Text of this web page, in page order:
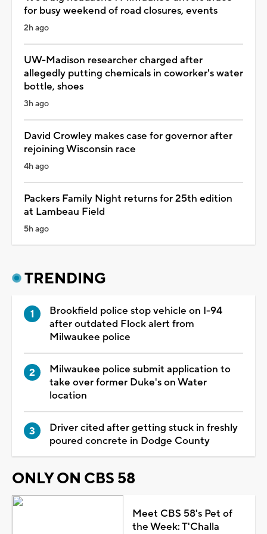
for busy weekend of road closures, events
2h ago
UW-Madison researcher charged after
allegedly putting chemicals in coworker's water
bottle, shoes
3h ago
David Crowley makes case for governor after
rejoining Wisconsin race
4h ago
Packers Family Night returns for 25th edition
at Lambeau Field
5h ago
TRENDING
Brookfield police stop vehicle on I-94
after outdated Flock alert from
Milwaukee police
Milwaukee police submit application to
take over former Duke's on Water
location
Driver cited after getting stuck in freshly
poured concrete in Dodge County
ONLY ON CBS 58
Meet CBS 58's Pet of
the Week: T'Challa